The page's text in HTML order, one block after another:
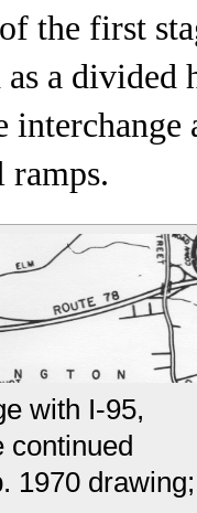
the first
as a
with I-95,
continued
1970 drawing;